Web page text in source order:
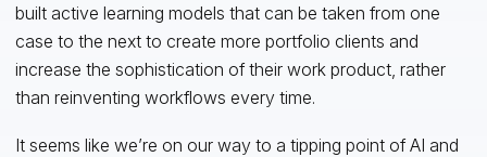
built active learning models that can be taken from one
case to the next to create more portfolio clients and
increase the sophistication of their work product, rather
than reinventing workflows every time.
It seems like we’re on our way to a tipping point of AI and